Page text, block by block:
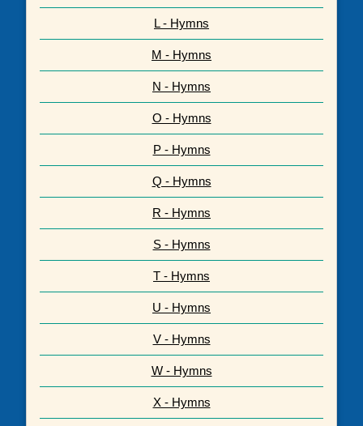
L - Hymns
M - Hymns
N - Hymns
O - Hymns
P - Hymns
Q - Hymns
R - Hymns
S - Hymns
T - Hymns
U - Hymns
V - Hymns
W - Hymns
X - Hymns